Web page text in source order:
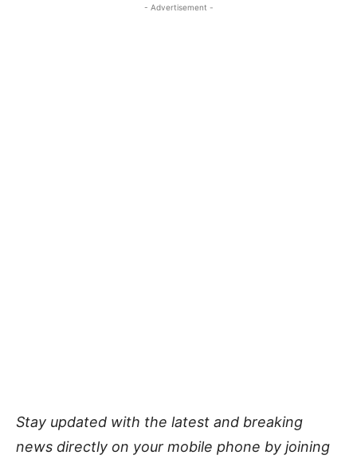
- Advertisement -
Stay updated with the latest and breaking
news directly on your mobile phone by joining